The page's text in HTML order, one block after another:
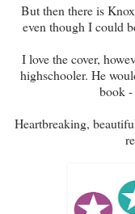
But then there is
even though I could
I love the cover,
highschooler. He
book -
Heartbreaking,